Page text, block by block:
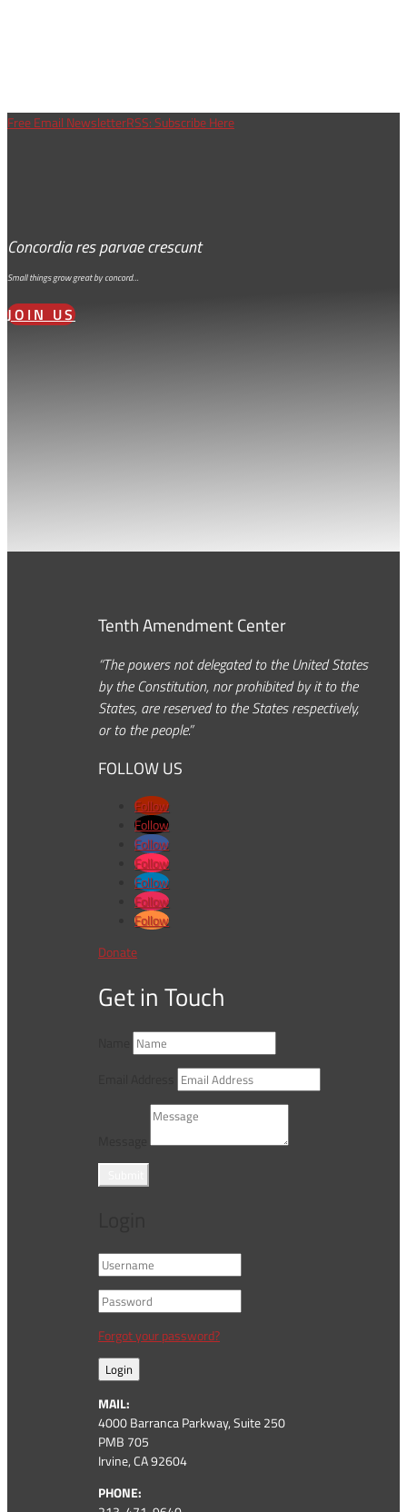
Free Email NewsletterRSS: Subscribe Here
Concordia res parvae crescunt
Small things grow great by concord…
JOIN US
Tenth Amendment Center
“The powers not delegated to the United States
by the Constitution, nor prohibited by it to the
States, are reserved to the States respectively,
or to the people.”
FOLLOW US
Follow
Follow
Follow
Follow
Follow
Follow
Follow
Donate
Get in Touch
Forgot your password?
Login
MAIL:
4000 Barranca Parkway, Suite 250
PMB 705
Irvine, CA 92604
PHONE: